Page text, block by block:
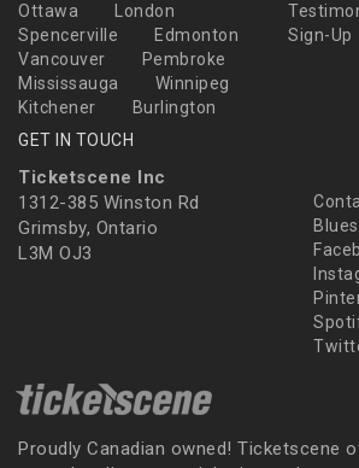
Ottawa
London
Spencerville
Edmonton
Vancouver
Pembroke
Mississauga
Winnipeg
Kitchener
Burlington
Sign-Up
GET IN TOUCH
Ticketscene Inc
1312-385 Winston Rd
Grimsby, Ontario
L3M OJ3
Proudly Canadian owned! Ticketscene